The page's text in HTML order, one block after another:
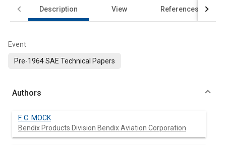
Description View References
Event
Pre-1964 SAE Technical Papers
Authors
F. C. MOCK
Bendix Products Division Bendix Aviation Corporation